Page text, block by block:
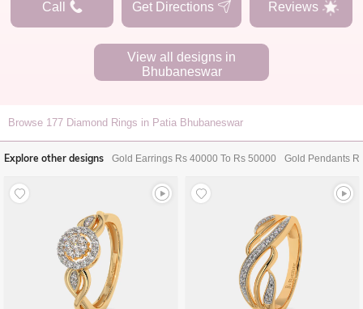
Call Get Directions Reviews
View all designs in
Bhubaneswar
Browse 177 Diamond Rings in Patia Bhubaneswar
Explore other designs Gold Earrings Rs 40000 To Rs 50000 Gold Pendants